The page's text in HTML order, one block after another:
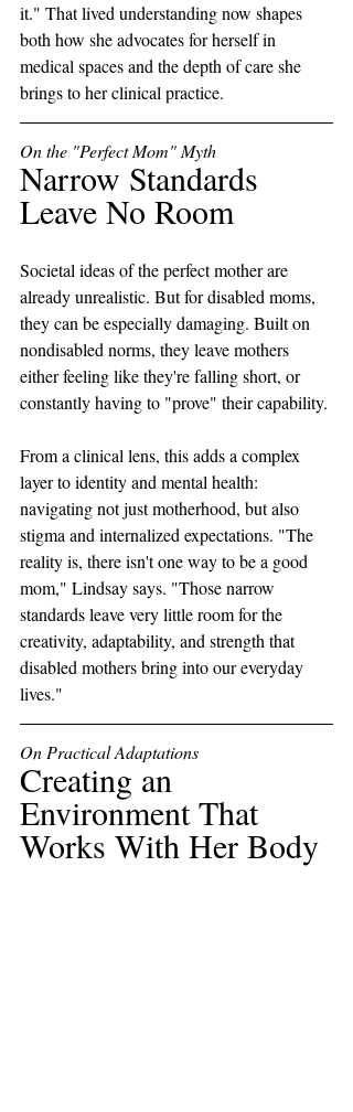
it." That lived understanding now shapes
both how she advocates for herself in
medical spaces and the depth of care she
brings to her clinical practice.
On the "Perfect Mom" Myth
Narrow Standards
Leave No Room
Societal ideas of the perfect mother are
already unrealistic. But for disabled moms,
they can be especially damaging. Built on
nondisabled norms, they leave mothers
either feeling like they're falling short, or
constantly having to "prove" their capability.
From a clinical lens, this adds a complex
layer to identity and mental health:
navigating not just motherhood, but also
stigma and internalized expectations. "The
reality is, there isn't one way to be a good
mom," Lindsay says. "Those narrow
standards leave very little room for the
creativity, adaptability, and strength that
disabled mothers bring into our everyday
lives."
On Practical Adaptations
Creating an
Environment That
Works With Her Body